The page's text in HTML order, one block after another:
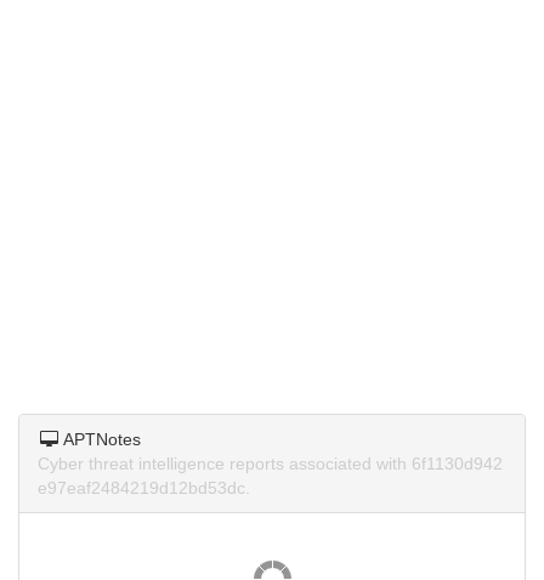
APTNotes
Cyber threat intelligence reports associated with 6f1130d942
e97eaf2484219d12bd53dc.